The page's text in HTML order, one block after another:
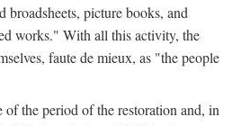
picture books, and
works." With all this activity, the
faute de mieux, as "the people
of the period of the restoration and, in